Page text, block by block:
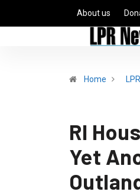
About us
Home
RI
Yet